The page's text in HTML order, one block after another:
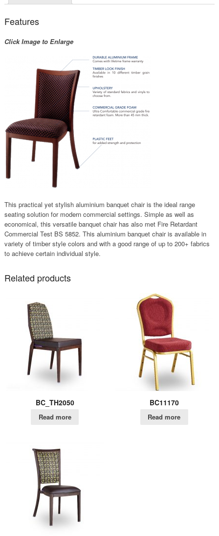
Features
Click Image to Enlarge
This practical yet stylish aluminium banquet chair is the ideal range
seating solution for modern commercial settings. Simple as well as
economical, this versatile banquet chair has also met Fire Retardant
Commercial Test BS 5852. This aluminium banquet chair is available in
variety of timber style colors and with a good range of up to 200+ fabrics
to achieve certain individual style.
Related products
BC_TH2050
Read more
BC11170
Read more